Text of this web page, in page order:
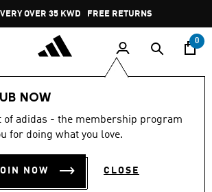
Pause
promotion
rotation
OVER 35 KWD FREE RETURNS
0
NOW
of adidas - the membership program
for doing what you love.
NOW CLOSE
out
stars,
5.0 (1)
REGULAR TEE